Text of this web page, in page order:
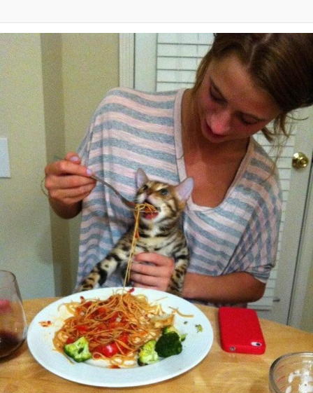
Evelyn Smith Smiling /
Evelynsmithhhhh Stare
My Father-In-Law Is A Builder / We
Can't, We Don't Know How To Do It
Jacob Batalon CEO of Sex